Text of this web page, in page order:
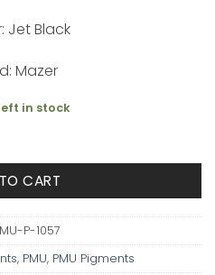
Jet Black
Mazer
in stock
CART
P-1057
, PMU, PMU Pigments